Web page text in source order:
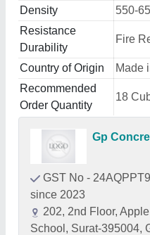
Density
550-
Resistance
Durability
Fire
Country of Origin
Made
Recommended
Order Quantity
18
Gp
GST No -
since 2023
202, 2nd Floor,
School, Surat-395004,